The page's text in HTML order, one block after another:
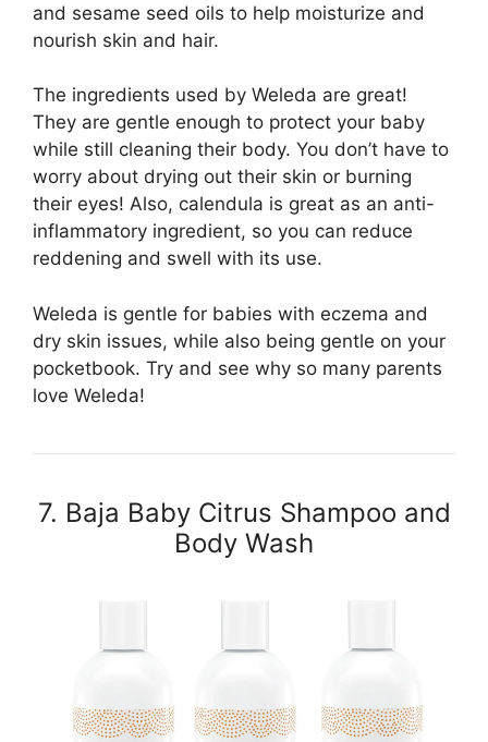
and sesame seed oils to help moisturize and
nourish skin and hair.
The ingredients used by Weleda are great!
They are gentle enough to protect your baby
while still cleaning their body. You don’t have to
worry about drying out their skin or burning
their eyes! Also, calendula is great as an anti-
inflammatory ingredient, so you can reduce
reddening and swell with its use.
Weleda is gentle for babies with eczema and
dry skin issues, while also being gentle on your
pocketbook. Try and see why so many parents
love Weleda!
7. Baja Baby Citrus Shampoo and
Body Wash